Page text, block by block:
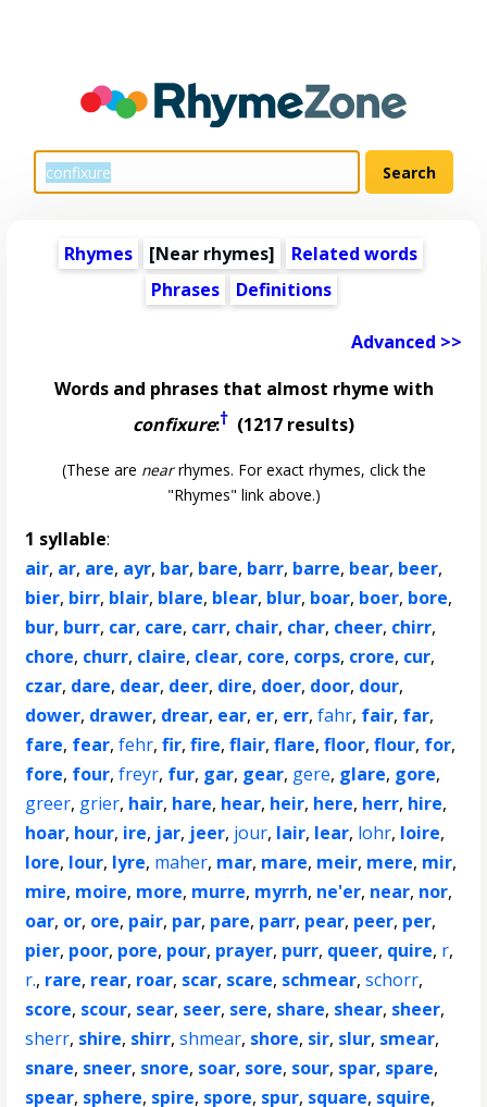
Rhymes [Near rhymes]
Related words
Phrases
Definitions
Advanced >>
Words and phrases that almost rhyme with
confixure:† (1217 results)
(These are nearrhymes. For exact rhymes, click the
"Rhymes" link above.)
1 syllable:
air, ar, are, ayr, bar, bare, barr, barre, bear, beer,
bier, birr, blair, blare, blear, blur, boar, boer, bore,
bur, burr, car, care, carr, chair, char, cheer, chirr,
chore, churr, claire, clear, core, corps, crore, cur,
czar, dare, dear, deer, dire, doer, door, dour,
dower, drawer, drear, ear, er, err,fahr, fair, far,
fare, fear,fehr,fir,fire,flair,flare,floor,flour, for,
fore, four,freyr, fur, gar, gear, gere, glare, gore,
greer, grier, hair, hare, hear, heir, here, herr, hire,
hoar, hour, ire, jar, jeer, jour, lair, lear, lohr, loire,
lore, lour, lyre, maher, mar, mare, meir, mere, mir,
mire, moire, more, murre, myrrh, ne'er, near, nor,
oar, or, ore, pair, par, pare, parr, pear, peer, per,
pier, poor, pore, pour, prayer, purr, queer, quire, r,
r., rare, rear, roar, scar, scare, schmear,schorr,
score, scour, sear, seer, sere, share, shear, sheer,
sherr, shire, shirr,shmear, shore, sir, slur, smear,
snare, sneer, snore, soar, sore, sour, spar, spare,
spear, sphere, spire, spore, spur, square, squire,